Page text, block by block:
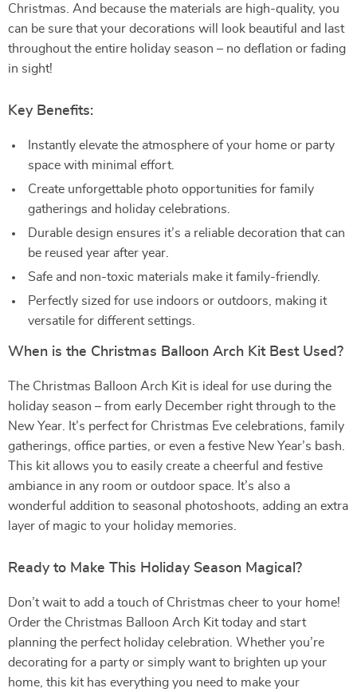
Christmas. And because the materials are high-quality, you
can be sure that your decorations will look beautiful and last
throughout the entire holiday season – no deflation or fading
in sight!
Key Benefits:
Instantly elevate the atmosphere of your home or party
space with minimal effort.
Create unforgettable photo opportunities for family
gatherings and holiday celebrations.
Durable design ensures it’s a reliable decoration that can
be reused year after year.
Safe and non-toxic materials make it family-friendly.
Perfectly sized for use indoors or outdoors, making it
versatile for different settings.
When is the Christmas Balloon Arch Kit Best Used?
The Christmas Balloon Arch Kit is ideal for use during the
holiday season – from early December right through to the
New Year. It’s perfect for Christmas Eve celebrations, family
gatherings, office parties, or even a festive New Year’s bash.
This kit allows you to easily create a cheerful and festive
ambiance in any room or outdoor space. It’s also a
wonderful addition to seasonal photoshoots, adding an extra
layer of magic to your holiday memories.
Ready to Make This Holiday Season Magical?
Don’t wait to add a touch of Christmas cheer to your home!
Order the Christmas Balloon Arch Kit today and start
planning the perfect holiday celebration. Whether you’re
decorating for a party or simply want to brighten up your
home, this kit has everything you need to make your